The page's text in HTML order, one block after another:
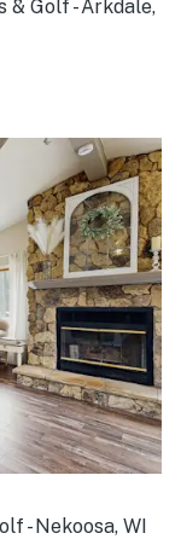
& Golf - Arkdale,
- Nekoosa, WI